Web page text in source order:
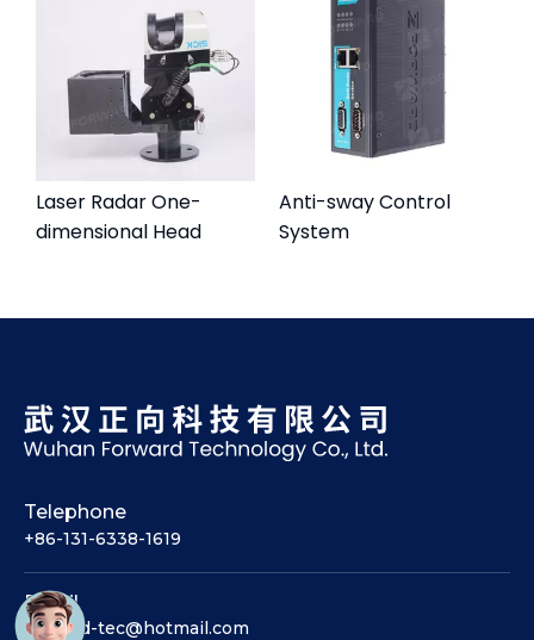
Laser Radar One-
dimensional Head
Anti-sway Control
System
Telephone
+86-131-6338-1619
Email
forward-tec@hotmail.com